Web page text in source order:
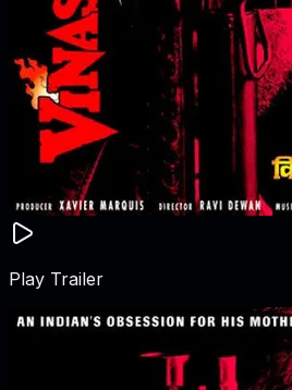
Play Trailer